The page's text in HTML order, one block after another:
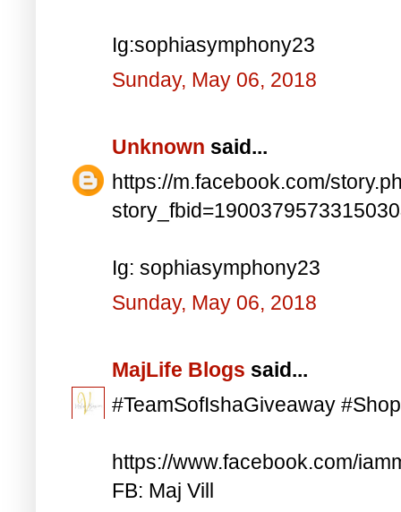
Ig:sophiasymphony23
Sunday, May 06, 2018
Unknown said...
https://m.facebook.com/
Ig: sophiasymphony23
Sunday, May 06, 2018
MajLife Blogs said...
#TeamSofIshaGiveaway
https://www.facebook.com/
FB: Maj Vill